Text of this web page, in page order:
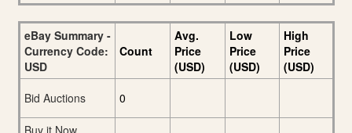
eBay Summary -
Currency Code:
USD
Count
Avg.
Price
(USD)
Low
Price
(USD)
High
Price
(USD)
Bid Auctions
0
Buy it Now